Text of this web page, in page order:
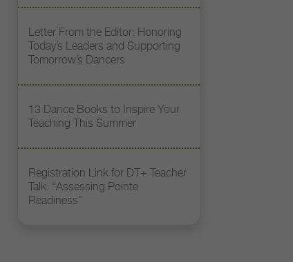
Letter From the Editor: Honoring
Today’s Leaders and Supporting
Tomorrow’s Dancers
13 Dance Books to Inspire Your
Teaching This Summer
Registration Link for DT+ Teacher
Talk: “Assessing Pointe
Readiness”